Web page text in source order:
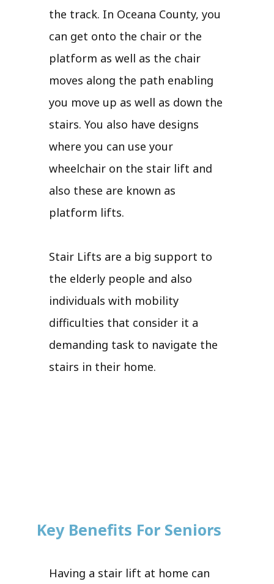
the track. In Oceana County, you
can get onto the chair or the
platform as well as the chair
moves along the path enabling
you move up as well as down the
stairs. You also have designs
where you can use your
wheelchair on the stair lift and
also these are known as
platform lifts.
Stair Lifts are a big support to
the elderly people and also
individuals with mobility
difficulties that consider it a
demanding task to navigate the
stairs in their home.
Key Benefits For Seniors
Having a stair lift at home can